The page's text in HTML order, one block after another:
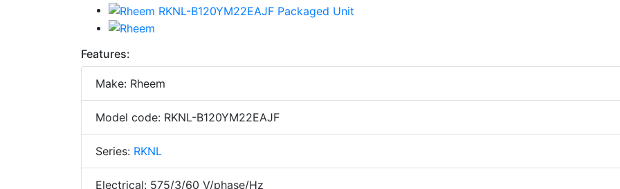
Features:
Make: Rheem
Model code: RKNL-B120YM22EAJF
Series: RKNL
Electrical: 575/3/60 V/phase/Hz